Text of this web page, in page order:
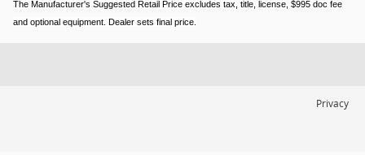
The Manufacturer's Suggested Retail Price excludes tax, title, license, $995 doc fee
and optional equipment. Dealer sets final price.
Privacy